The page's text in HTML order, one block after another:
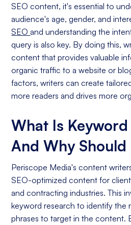
SEO content, it's essential to
audience's age, gender, and
SEOand understanding the
query is also key. By doing this,
content that provides valuable
organic traffic to a website or
factors, writers can create
more readers and drives more
What Is Keyword
And Why Should
Periscope Media's content
SEO-optimized content for
and contracting industries. This
keyword research to identify the
phrases to target in the content.